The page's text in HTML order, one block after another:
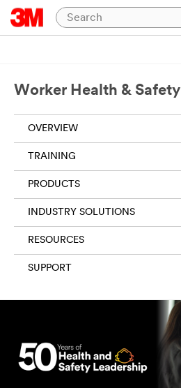
Worker Health & Safety
OVERVIEW
TRAINING
PRODUCTS
INDUSTRY SOLUTIONS
RESOURCES
SUPPORT